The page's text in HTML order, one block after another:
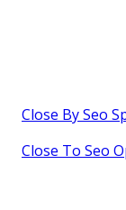
Close By Seo
Close To Seo